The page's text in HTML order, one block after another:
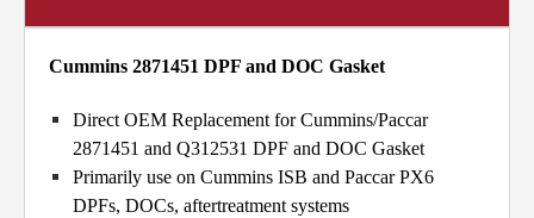
Cummins 2871451 DPF and DOC Gasket
Direct OEM Replacement for Cummins/Paccar
2871451 and Q312531 DPF and DOC Gasket
Primarily use on Cummins ISB and Paccar PX6
DPFs, DOCs, aftertreatment systems